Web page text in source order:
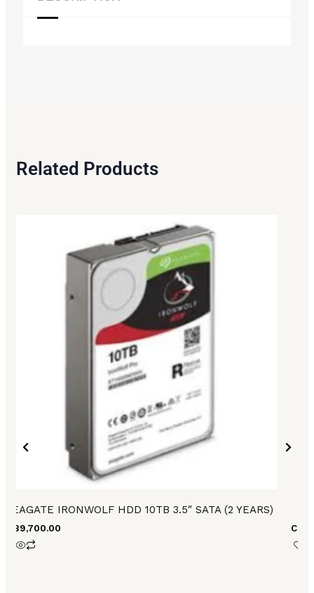
Related Products
SEAGATE IRONWOLF HDD 10TB 3.5″ SATA (2 YEARS)
89,700.00 Call